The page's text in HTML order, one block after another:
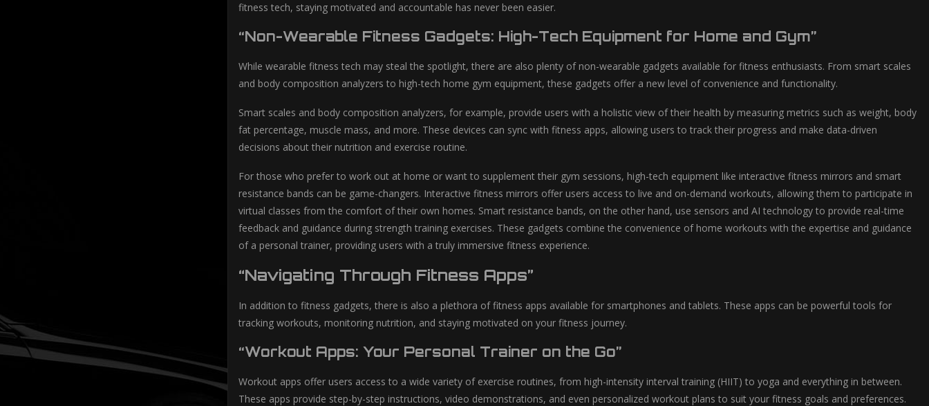
fitness tech, staying motivated and accountable has never been easier.
“Non-Wearable Fitness Gadgets: High-Tech Equipment for Home and Gym”
While wearable fitness tech may steal the spotlight, there are also plenty of non-wearable gadgets available for fitness enthusiasts. From smart scales
and body composition analyzers to high-tech home gym equipment, these gadgets offer a new level of convenience and functionality.
Smart scales and body composition analyzers, for example, provide users with a holistic view of their health by measuring metrics such as weight, body
fat percentage, muscle mass, and more. These devices can sync with fitness apps, allowing users to track their progress and make data-driven
decisions about their nutrition and exercise routine.
For those who prefer to work out at home or want to supplement their gym sessions, high-tech equipment like interactive fitness mirrors and smart
resistance bands can be game-changers. Interactive fitness mirrors offer users access to live and on-demand workouts, allowing them to participate in
virtual classes from the comfort of their own homes. Smart resistance bands, on the other hand, use sensors and AI technology to provide real-time
feedback and guidance during strength training exercises. These gadgets combine the convenience of home workouts with the expertise and guidance
of a personal trainer, providing users with a truly immersive fitness experience.
“Navigating Through Fitness Apps”
In addition to fitness gadgets, there is also a plethora of fitness apps available for smartphones and tablets. These apps can be powerful tools for
tracking workouts, monitoring nutrition, and staying motivated on your fitness journey.
“Workout Apps: Your Personal Trainer on the Go”
Workout apps offer users access to a wide variety of exercise routines, from high-intensity interval training (HIIT) to yoga and everything in between.
These apps provide step-by-step instructions, video demonstrations, and even personalized workout plans to suit your fitness goals and preferences.